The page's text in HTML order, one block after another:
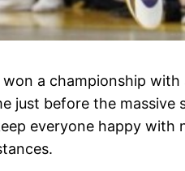
a championship
just before the massive
everyone happy with